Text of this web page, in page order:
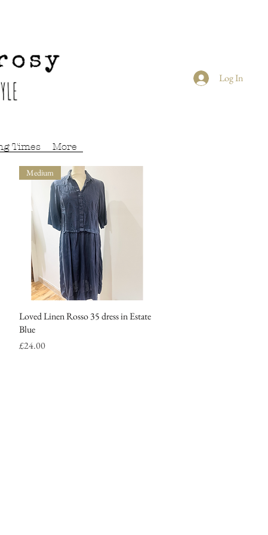
Log In
Times More
Quick View
Medium
Loved Linen Rosso 35 dress in Estate
Blue
Price
£24.00